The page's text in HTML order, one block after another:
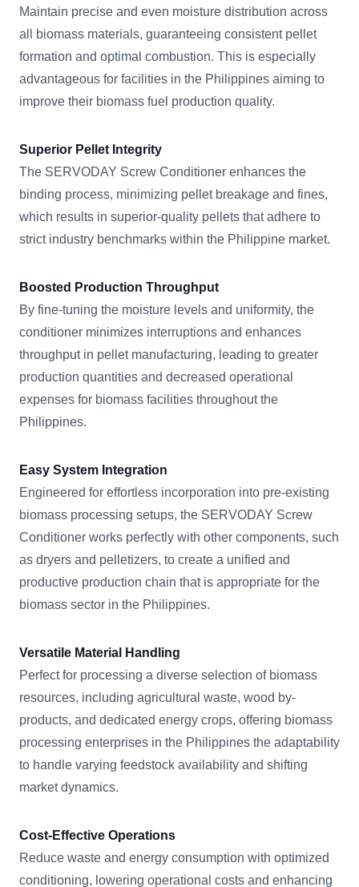
Maintain precise and even moisture distribution across
all biomass materials, guaranteeing consistent pellet
formation and optimal combustion. This is especially
advantageous for facilities in the Philippines aiming to
improve their biomass fuel production quality.
Superior Pellet Integrity
The SERVODAY Screw Conditioner enhances the
binding process, minimizing pellet breakage and fines,
which results in superior-quality pellets that adhere to
strict industry benchmarks within the Philippine market.
Boosted Production Throughput
By fine-tuning the moisture levels and uniformity, the
conditioner minimizes interruptions and enhances
throughput in pellet manufacturing, leading to greater
production quantities and decreased operational
expenses for biomass facilities throughout the
Philippines.
Easy System Integration
Engineered for effortless incorporation into pre-existing
biomass processing setups, the SERVODAY Screw
Conditioner works perfectly with other components, such
as dryers and pelletizers, to create a unified and
productive production chain that is appropriate for the
biomass sector in the Philippines.
Versatile Material Handling
Perfect for processing a diverse selection of biomass
resources, including agricultural waste, wood by-
products, and dedicated energy crops, offering biomass
processing enterprises in the Philippines the adaptability
to handle varying feedstock availability and shifting
market dynamics.
Cost-Effective Operations
Reduce waste and energy consumption with optimized
conditioning, lowering operational costs and enhancing